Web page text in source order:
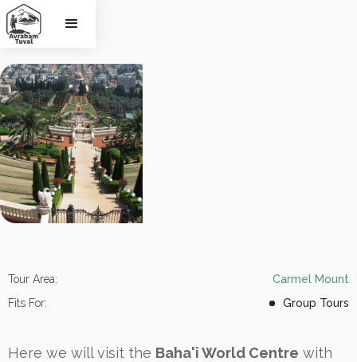
Haifa
Tour Area:
Carmel Mount
Fits For:
Group Tours
Here we will visit the Baha'i World Centre with